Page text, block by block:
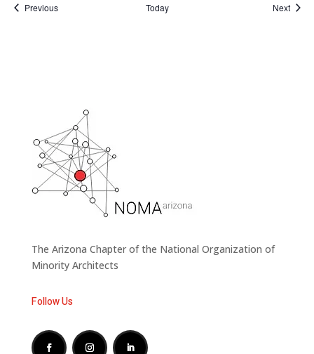
PreviousEvents Today Next
The Arizona Chapter of the National Organization of
Minority Architects
Follow Us